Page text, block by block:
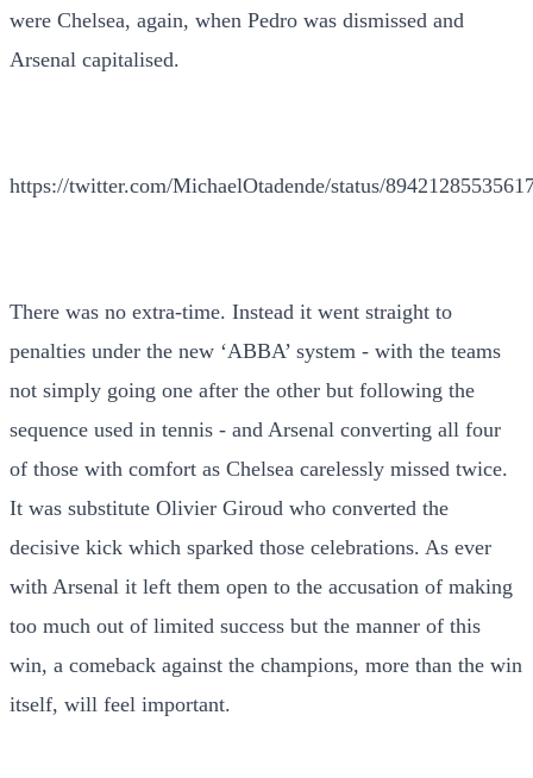
were Chelsea, again, when Pedro was dismissed and
Arsenal capitalised.
https://twitter.com/MichaelOtadende/status/
There was no extra-time. Instead it went straight to
penalties under the new ‘ABBA’ system - with the teams
not simply going one after the other but following the
sequence used in tennis - and Arsenal converting all four
of those with comfort as Chelsea carelessly missed twice.
It was substitute Olivier Giroud who converted the
decisive kick which sparked those celebrations. As ever
with Arsenal it left them open to the accusation of making
too much out of limited success but the manner of this
win, a comeback against the champions, more than the win
itself, will feel important.